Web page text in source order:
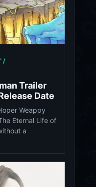
/
Trailer
Date
Weappy
Eternal Life of
a